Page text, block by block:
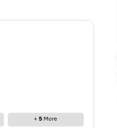
+5 More